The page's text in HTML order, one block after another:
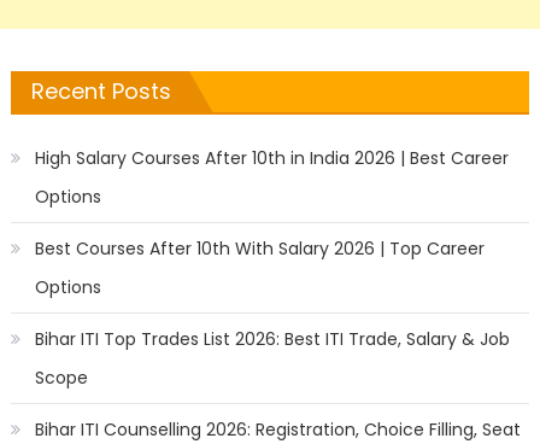
Recent Posts
High Salary Courses After 10th in India 2026 | Best Career
Options
Best Courses After 10th With Salary 2026 | Top Career
Options
Bihar ITI Top Trades List 2026: Best ITI Trade, Salary & Job
Scope
Bihar ITI Counselling 2026: Registration, Choice Filling, Seat